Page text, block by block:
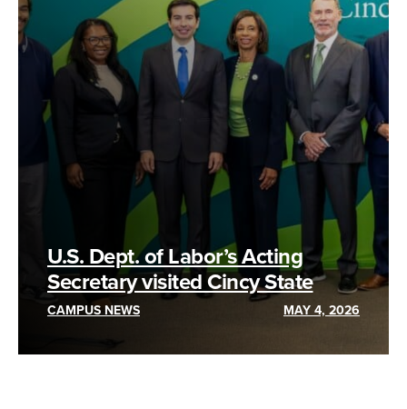
U.S. Dept. of Labor’s Acting
Secretary visited Cincy State
CAMPUS NEWS MAY 4, 2026